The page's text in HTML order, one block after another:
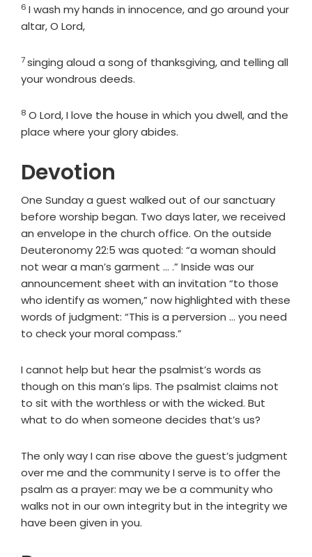
Verse
6 I wash my hands in innocence, and go around your
altar, O Lord,
Verse
7singing aloud a song of thanksgiving, and telling all
your wondrous deeds.
Verse
8 O Lord, I love the house in which you dwell, and the
place where your glory abides.
Devotion
One Sunday a guest walked out of our sanctuary
before worship began. Two days later, we received
an envelope in the church office. On the outside
Deuteronomy 22:5 was quoted: “a woman should
not wear a man’s garment … .” Inside was our
announcement sheet with an invitation “to those
who identify as women,” now highlighted with these
words of judgment: “This is a perversion … you need
to check your moral compass.”
I cannot help but hear the psalmist’s words as
though on this man’s lips. The psalmist claims not
to sit with the worthless or with the wicked. But
what to do when someone decides that’s us?
The only way I can rise above the guest’s judgment
over me and the community I serve is to offer the
psalm as a prayer: may we be a community who
walks not in our own integrity but in the integrity we
have been given in you.